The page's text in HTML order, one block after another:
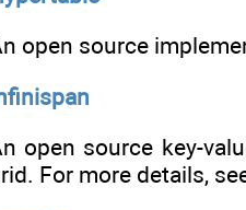
open source
open source key-
For more details,